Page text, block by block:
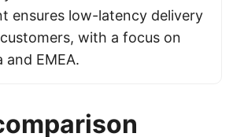
ensures low-latency delivery
with a focus on
EMEA.